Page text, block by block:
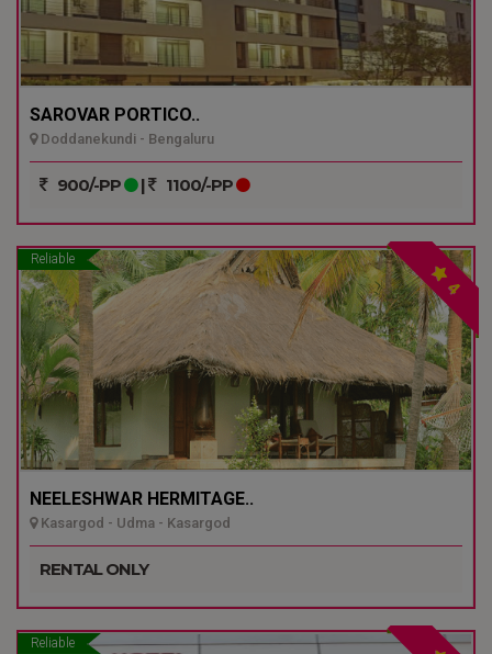
SAROVAR PORTICO..
Doddanekundi - Bengaluru
900/-PP | 1100/-PP
Reliable
4
NEELESHWAR HERMITAGE..
Kasargod - Udma - Kasargod
RENTAL ONLY
Reliable